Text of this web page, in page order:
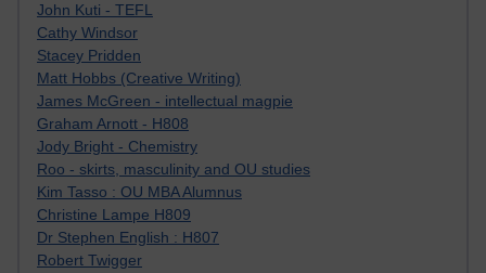
John Kuti - TEFL
Cathy Windsor
Stacey Pridden
Matt Hobbs (Creative Writing)
James McGreen - intellectual magpie
Graham Arnott - H808
Jody Bright - Chemistry
Roo - skirts, masculinity and OU studies
Kim Tasso : OU MBA Alumnus
Christine Lampe H809
Dr Stephen English : H807
Robert Twigger